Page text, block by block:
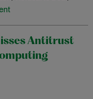
Antitrust